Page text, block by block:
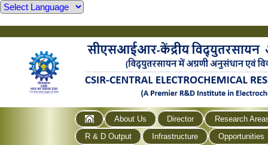
About Us Director
Research
R & D Output
Infrastructure Opportunities